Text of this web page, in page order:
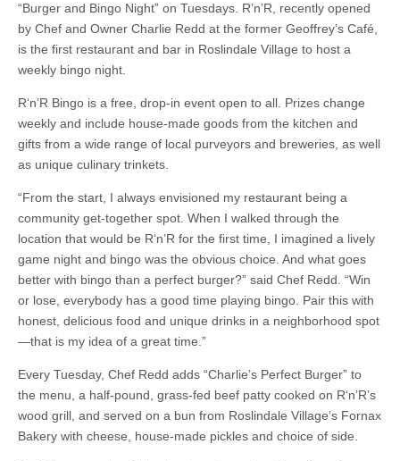
new
eatery
“Burger and Bingo Night” on Tuesdays. R’n’R, recently opened
by Chef and Owner Charlie Redd at the former Geoffrey’s Café,
is the first restaurant and bar in Roslindale Village to host a
weekly bingo night.
R‘n’R Bingo is a free, drop-in event open to all. Prizes change
weekly and include house-made goods from the kitchen and
gifts from a wide range of local purveyors and breweries, as well
as unique culinary trinkets.
“From the start, I always envisioned my restaurant being a
community get-together spot. When I walked through the
location that would be R‘n’R for the first time, I imagined a lively
game night and bingo was the obvious choice. And what goes
better with bingo than a perfect burger?” said Chef Redd. “Win
or lose, everybody has a good time playing bingo. Pair this with
honest, delicious food and unique drinks in a neighborhood spot
—that is my idea of a great time.”
Every Tuesday, Chef Redd adds “Charlie’s Perfect Burger” to
the menu, a half-pound, grass-fed beef patty cooked on R‘n’R’s
wood grill, and served on a bun from Roslindale Village’s Fornax
Bakery with cheese, house-made pickles and choice of side.